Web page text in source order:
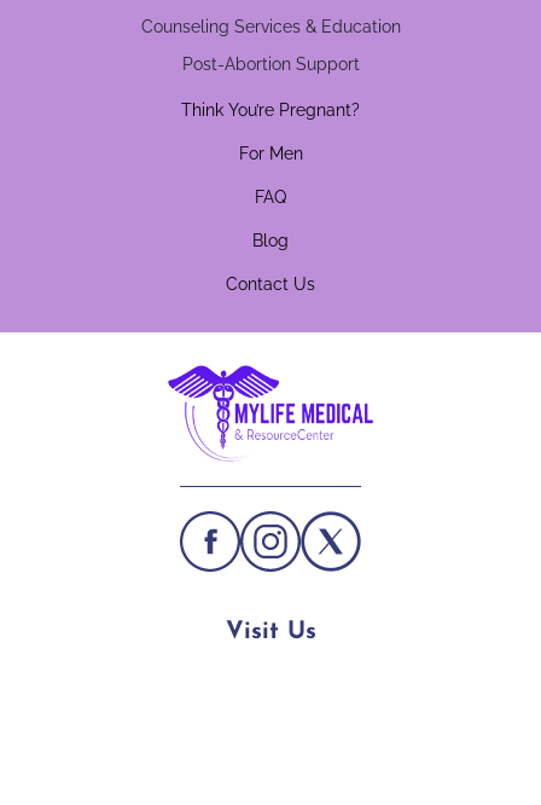
Counseling Services & Education
Post-Abortion Support
Think You’re Pregnant?
For Men
FAQ
Blog
Contact Us
Visit Us